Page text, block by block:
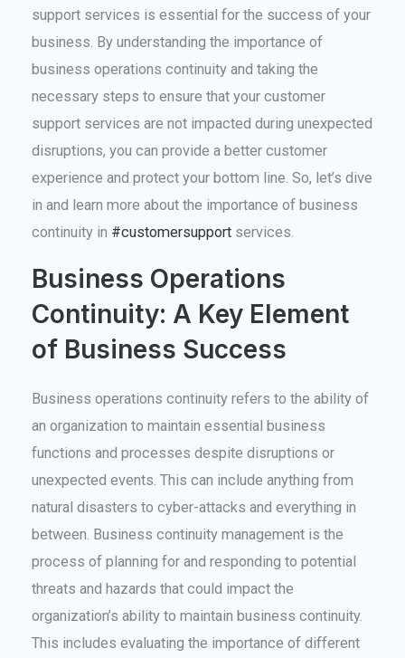
support services is essential for the success of your
business. By understanding the importance of
business operations continuity and taking the
necessary steps to ensure that your customer
support services are not impacted during unexpected
disruptions, you can provide a better customer
experience and protect your bottom line. So, let’s dive
in and learn more about the importance of business
continuity in #customersupport services.
Business Operations
Continuity: A Key Element
of Business Success
Business operations continuity refers to the ability of
an organization to maintain essential business
functions and processes despite disruptions or
unexpected events. This can include anything from
natural disasters to cyber-attacks and everything in
between. Business continuity management is the
process of planning for and responding to potential
threats and hazards that could impact the
organization’s ability to maintain business continuity.
This includes evaluating the importance of different